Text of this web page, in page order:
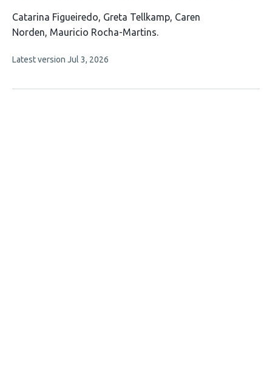
This
article
4
Catarina Figueiredo Greta Tellkamp Caren
Norden Mauricio Rocha-Martins
This
no
Latest version Jul 3, 2026